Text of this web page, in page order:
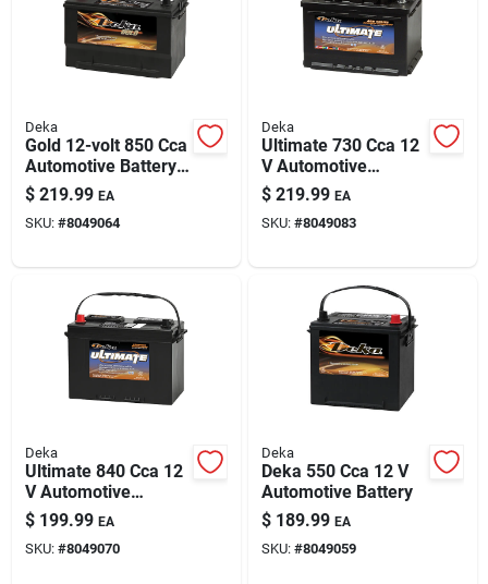
Deka
Gold 12-volt 850 Cca
Automotive Battery,
Top Post Left Front
Positive Terminal
$ 219.99 EA
SKU: #8049064
Deka
Ultimate 730 Cca 12
V Automotive
Battery - Model
748mf
$ 219.99 EA
SKU: #8049083
Deka
Ultimate 840 Cca 12
V Automotive
Battery - Model
727mf, Group Size
27
$ 199.99 EA
SKU: #8049070
Deka
Deka 550 Cca 12 V
Automotive Battery
$ 189.99 EA
SKU: #8049059